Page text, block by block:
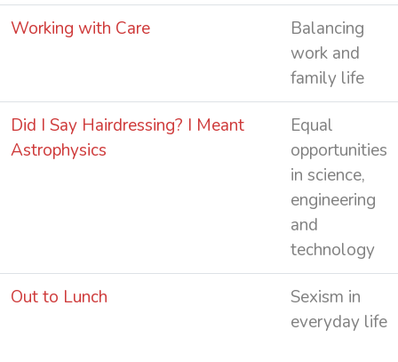
Working with Care
Balancing
work and
family life
Did I Say Hairdressing? I Meant
Astrophysics
Equal
opportunities
in science,
engineering
and
technology
Out to Lunch
Sexism in
everyday life